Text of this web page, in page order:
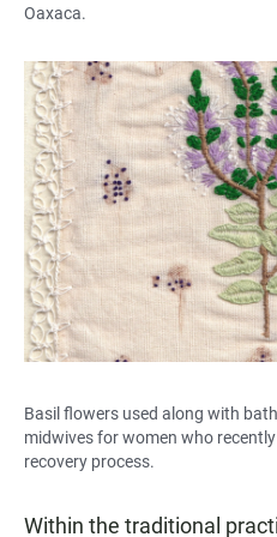
Oaxaca.
Basil flowers used along with
midwives for women who
recovery process.
Within the traditional